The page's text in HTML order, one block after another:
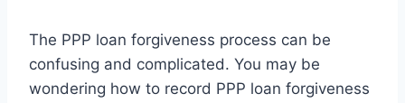
The PPP loan forgiveness process can be
confusing and complicated. You may be
wondering how to record PPP loan forgiveness